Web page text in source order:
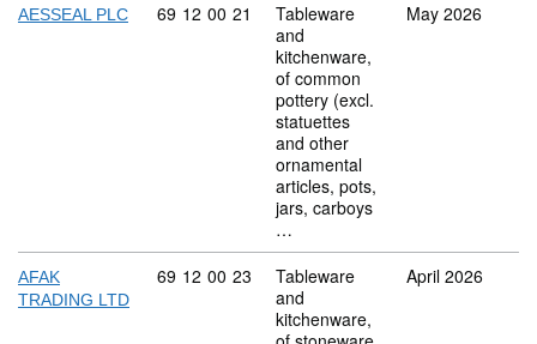
AESSEAL PLC Commodity code: 69 12 00 21
69 12 00 21
Tableware
and
kitchenware,
of common
pottery (excl.
statuettes
and other
ornamental
articles, pots,
jars, carboys
…
May 2026
AFAK
TRADING LTD
Commodity code: 69 12 00 23
69 12 00 23
Tableware
and
kitchenware,
April 2026